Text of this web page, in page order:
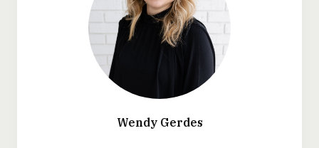
Wendy Gerdes